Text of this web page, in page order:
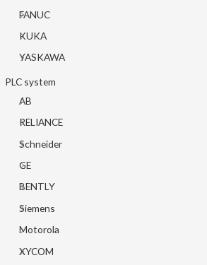
FANUC
KUKA
YASKAWA
PLC system
AB
RELIANCE
Schneider
GE
BENTLY
Siemens
Motorola
XYCOM